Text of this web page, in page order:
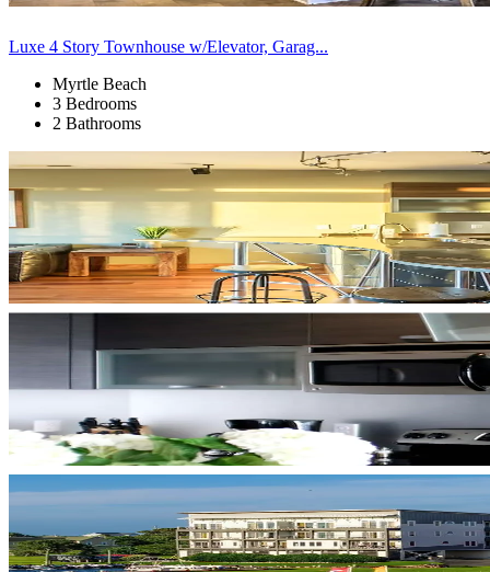
Luxe 4 Story Townhouse w/Elevator, Garag...
Myrtle Beach
3 Bedrooms
2 Bathrooms